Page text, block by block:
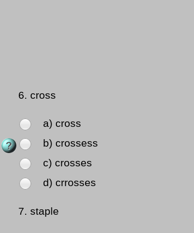
6. cross
a) cross
b) crossess
c) crosses
d) crrosses
7. staple